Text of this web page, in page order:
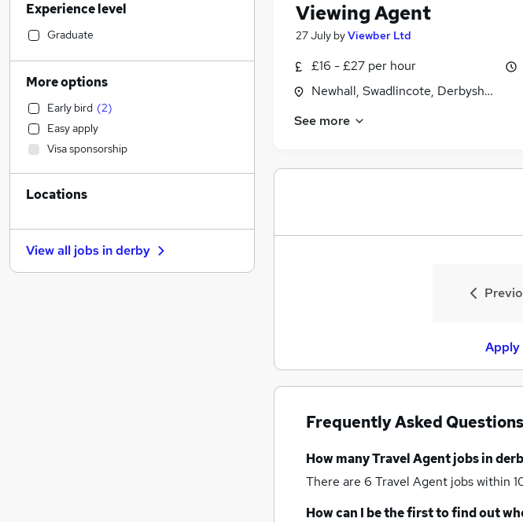
Viewing Agent
27 July byViewber Ltd
£16 - £27 per hour
Newhall, Swadlincote, Derbyshire
See more
Apply
Frequently Asked Questions
How manyTravel Agent jobsin
There are 6 Travel Agent jobs within
How can I be the first to find out
Financial Services
Retail
Human Resources
Hospitality & Catering
Health & Medicine
Customer Service
Motoring & Automotive
Marketing & PR
General Insurance
Recruitment Consultancy
Banking
Experience level
Graduate
More options
Early bird (2)
Easy apply
Visa sponsorship
Locations
View all jobs inderby